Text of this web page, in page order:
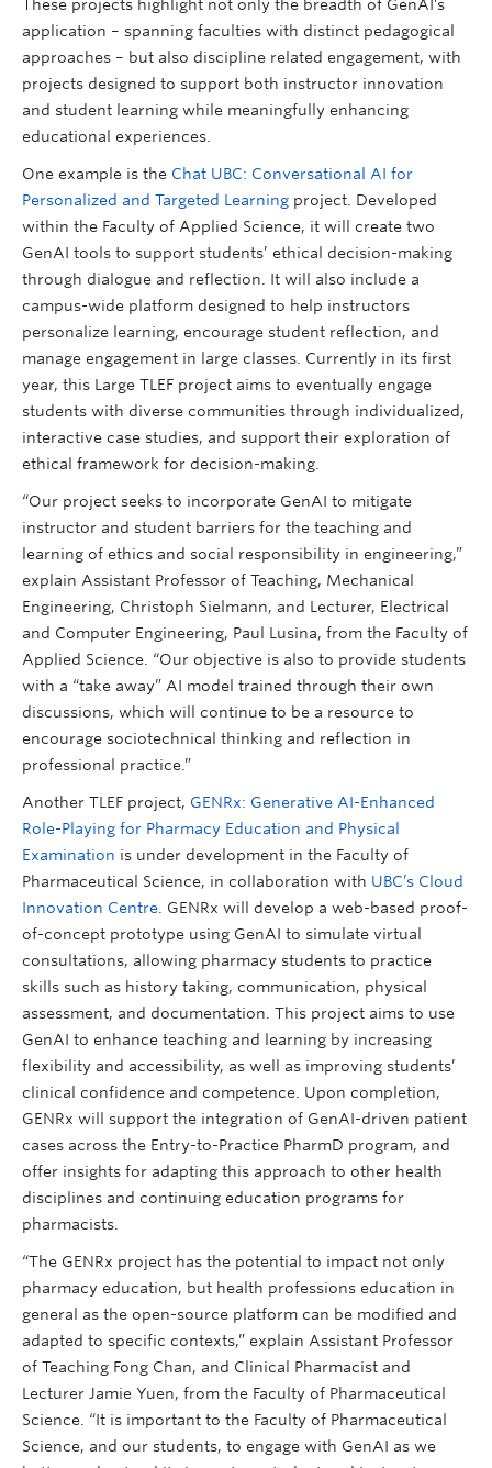
These projects highlight not only the breadth of GenAI’s
application – spanning faculties with distinct pedagogical
approaches – but also discipline related engagement, with
projects designed to support both instructor innovation
and student learning while meaningfully enhancing
educational experiences.
One example is the Chat UBC: Conversational AI for
Personalized and Targeted Learning project. Developed
within the Faculty of Applied Science, it will create two
GenAI tools to support students’ ethical decision-making
through dialogue and reflection. It will also include a
campus-wide platform designed to help instructors
personalize learning, encourage student reflection, and
manage engagement in large classes. Currently in its first
year, this Large TLEF project aims to eventually engage
students with diverse communities through individualized,
interactive case studies, and support their exploration of
ethical framework for decision-making.
“Our project seeks to incorporate GenAI to mitigate
instructor and student barriers for the teaching and
learning of ethics and social responsibility in engineering,”
explain Assistant Professor of Teaching, Mechanical
Engineering, Christoph Sielmann, and Lecturer, Electrical
and Computer Engineering, Paul Lusina, from the Faculty of
Applied Science. “Our objective is also to provide students
with a “take away” AI model trained through their own
discussions, which will continue to be a resource to
encourage sociotechnical thinking and reflection in
professional practice.”
Another TLEF project, GENRx: Generative AI-Enhanced
Role-Playing for Pharmacy Education and Physical
Examination is under development in the Faculty of
Pharmaceutical Science, in collaboration with UBC’s Cloud
Innovation Centre . GENRx will develop a web-based proof-
of-concept prototype using GenAI to simulate virtual
consultations, allowing pharmacy students to practice
skills such as history taking, communication, physical
assessment, and documentation. This project aims to use
GenAI to enhance teaching and learning by increasing
flexibility and accessibility, as well as improving students’
clinical confidence and competence. Upon completion,
GENRx will support the integration of GenAI-driven patient
cases across the Entry-to-Practice PharmD program, and
offer insights for adapting this approach to other health
disciplines and continuing education programs for
pharmacists.
“The GENRx project has the potential to impact not only
pharmacy education, but health professions education in
general as the open-source platform can be modified and
adapted to specific contexts,” explain Assistant Professor
of Teaching Fong Chan, and Clinical Pharmacist and
Lecturer Jamie Yuen, from the Faculty of Pharmaceutical
Science. “It is important to the Faculty of Pharmaceutical
Science, and our students, to engage with GenAI as we